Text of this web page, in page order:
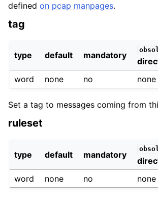
defined on pcap manpages.
tag
type default mandatory
word
none no none
Set a tag to messages coming from
ruleset
type default mandatory
word
none no none